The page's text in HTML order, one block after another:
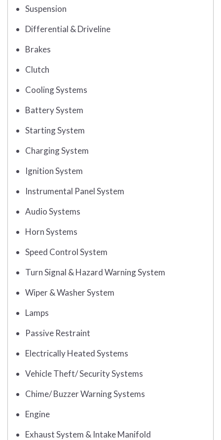
Suspension
Differential & Driveline
Brakes
Clutch
Cooling Systems
Battery System
Starting System
Charging System
Ignition System
Instrumental Panel System
Audio Systems
Horn Systems
Speed Control System
Turn Signal & Hazard Warning System
Wiper & Washer System
Lamps
Passive Restraint
Electrically Heated Systems
Vehicle Theft/ Security Systems
Chime/ Buzzer Warning Systems
Engine
Exhaust System & Intake Manifold